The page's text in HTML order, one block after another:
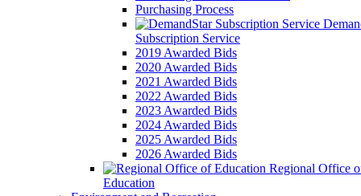
Purchasing Process
Subscription Service
2019 Awarded Bids
2020 Awarded Bids
2021 Awarded Bids
2022 Awarded Bids
2023 Awarded Bids
2024 Awarded Bids
2025 Awarded Bids
2026 Awarded Bids
Regional Office
Education